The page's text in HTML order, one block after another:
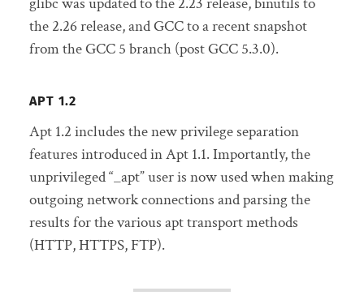
the 2.26 release, and GCC to a recent snapshot
from the GCC 5 branch (post GCC 5.3.0).
APT 1.2
Apt 1.2 includes the new privilege separation
features introduced in Apt 1.1. Importantly, the
unprivileged “_apt” user is now used when making
outgoing network connections and parsing the
results for the various apt transport methods
(HTTP, HTTPS, FTP).